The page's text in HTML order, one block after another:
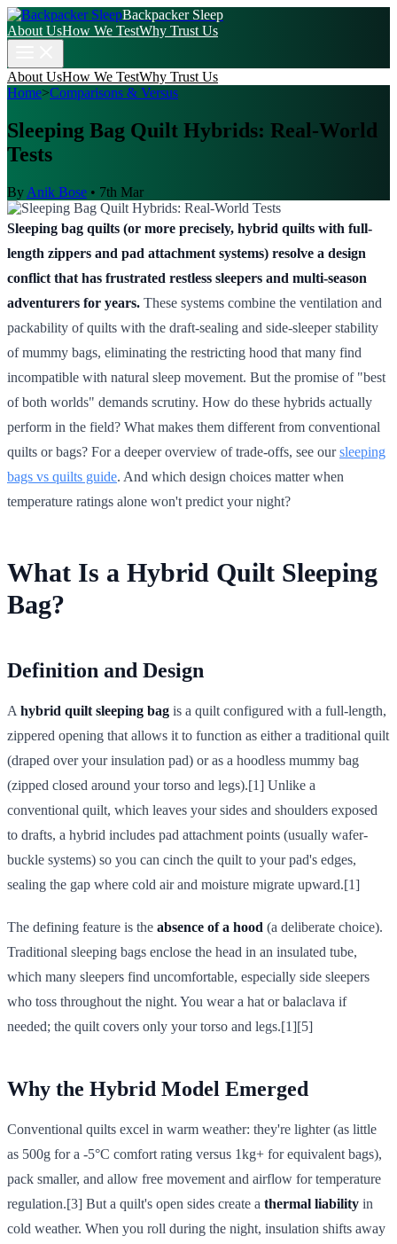
Backpacker Sleep
About UsHow We TestWhy Trust Us
About UsHow We TestWhy Trust Us
Home>Comparisons & Versus
Sleeping Bag Quilt Hybrids: Real-World
Tests
By Anik Bose • 7th Mar
Sleeping bag quilts (or more precisely, hybrid quilts with full-
length zippers and pad attachment systems) resolve a design
conflict that has frustrated restless sleepers and multi-season
adventurers for years. These systems combine the ventilation and
packability of quilts with the draft-sealing and side-sleeper stability
of mummy bags, eliminating the restricting hood that many find
incompatible with natural sleep movement. But the promise of "best
of both worlds" demands scrutiny. How do these hybrids actually
perform in the field? What makes them different from conventional
quilts or bags? For a deeper overview of trade-offs, see oursleeping
bags vs quilts guide. And which design choices matter when
temperature ratings alone won't predict your night?
What Is a Hybrid Quilt Sleeping
Bag?
Definition and Design
A hybrid quilt sleeping bag is a quilt configured with a full-length,
zippered opening that allows it to function as either a traditional quilt
(draped over your insulation pad) or as a hoodless mummy bag
(zipped closed around your torso and legs).[1] Unlike a
conventional quilt, which leaves your sides and shoulders exposed
to drafts, a hybrid includes pad attachment points (usually wafer-
buckle systems) so you can cinch the quilt to your pad's edges,
sealing the gap where cold air and moisture migrate upward.[1]
The defining feature is the absence of a hood (a deliberate choice).
Traditional sleeping bags enclose the head in an insulated tube,
which many sleepers find uncomfortable, especially side sleepers
who toss throughout the night. You wear a hat or balaclava if
needed; the quilt covers only your torso and legs.[1][5]
Why the Hybrid Model Emerged
Conventional quilts excel in warm weather: they're lighter (as little
as 500g for a -5°C comfort rating versus 1kg+ for equivalent bags),
pack smaller, and allow free movement and airflow for temperature
regulation.[3] But a quilt's open sides create a thermal liability in
cold weather. When you roll during the night, insulation shifts away